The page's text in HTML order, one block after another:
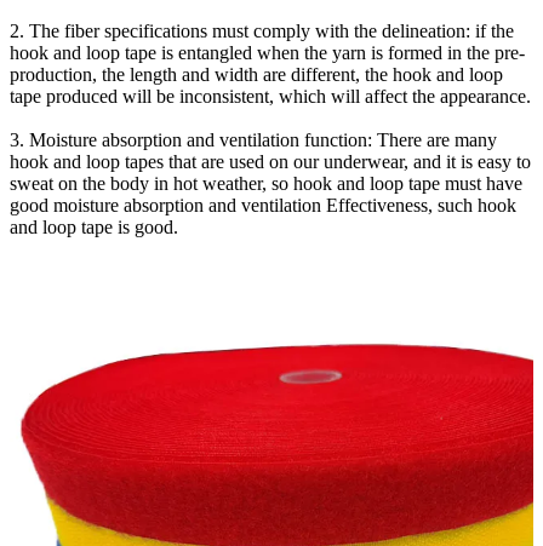
2. The fiber specifications must comply with the delineation: if the
hook and loop tape is entangled when the yarn is formed in the pre-
production, the length and width are different, the hook and loop
tape produced will be inconsistent, which will affect the appearance.
3. Moisture absorption and ventilation function: There are many
hook and loop tapes that are used on our underwear, and it is easy to
sweat on the body in hot weather, so hook and loop tape must have
good moisture absorption and ventilation Effectiveness, such hook
and loop tape is good.